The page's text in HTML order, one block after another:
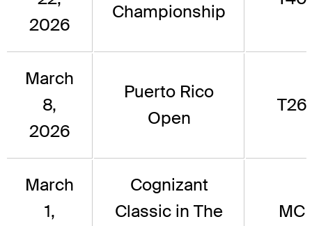
2026
Championship
March
8,
2026
Puerto Rico
Open
T26
March
1,
Cognizant
Classic in The
MC